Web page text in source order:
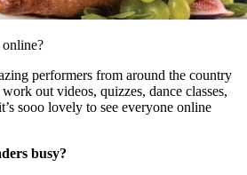
online?
performers from around the country
out videos, quizzes, dance classes,
sooo lovely to see everyone online
busy?